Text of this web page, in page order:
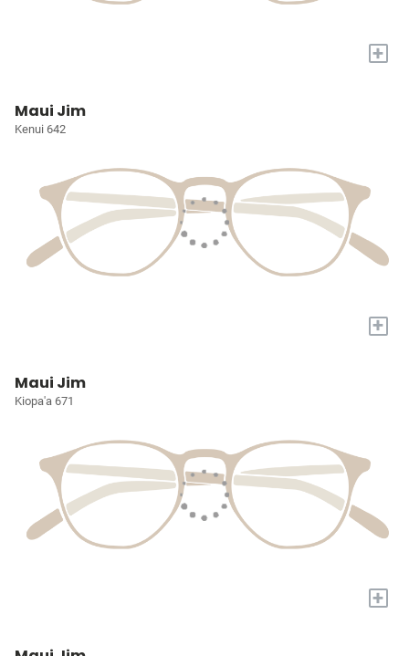
+
Maui Jim
Kenui 642
+
Maui Jim
Kiopa'a 671
+